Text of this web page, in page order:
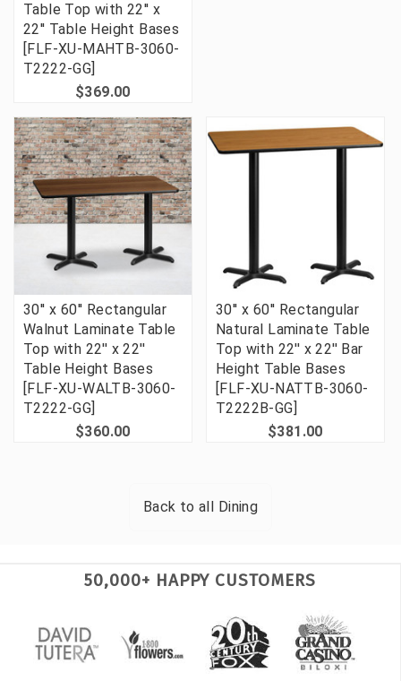
Table Top with 22'' x
22'' Table Height Bases
[FLF-XU-MAHTB-3060-
T2222-GG]
$369.00
30'' x 60'' Rectangular
Walnut Laminate Table
Top with 22'' x 22''
Table Height Bases
[FLF-XU-WALTB-3060-
T2222-GG]
$360.00
30'' x 60'' Rectangular
Natural Laminate Table
Top with 22'' x 22'' Bar
Height Table Bases
[FLF-XU-NATTB-3060-
T2222B-GG]
$381.00
Back to all Dining
50,000+ HAPPY CUSTOMERS